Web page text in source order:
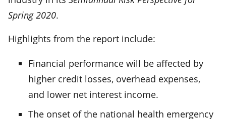
Spring 2020.
Highlights from the report include:
Financial performance will be affected by
higher credit losses, overhead expenses,
and lower net interest income.
The onset of the national health emergency